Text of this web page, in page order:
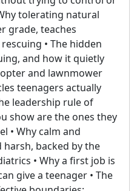
tolerating natural
grade, teaches
• The hidden
and how it quietly
and lawnmower
teenagers actually
leadership rule of
show are the ones they
• Why calm and
backed by the
• Why a first job is
give a teenager • The